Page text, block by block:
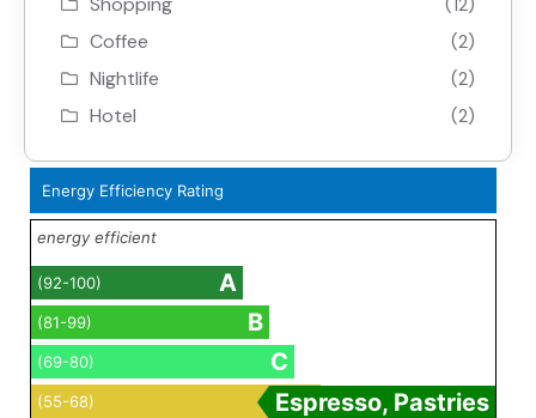
(12)
Coffee (2)
Nightlife (2)
Hotel (2)
Energy Efficiency Rating
energy efficient
(92-100) A
(81-99) B
(69-80) C
(55-68) D
Espresso, Pastries